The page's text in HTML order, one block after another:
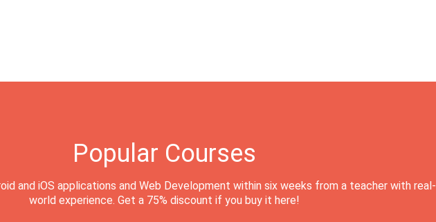
Popular Courses
and iOS applications and Web Development within six weeks from a teacher with real-
world experience. Get a 75% discount if you buy it here!